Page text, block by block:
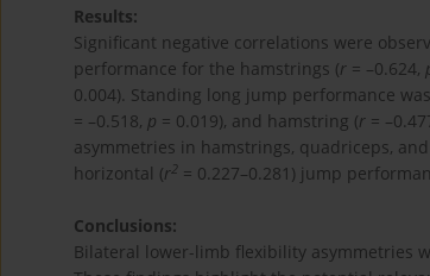
Results:
Significant negative correlations were
performance for the hamstrings (r = –0.624,
0.004). Standing long jump performance
= –0.518, p = 0.019), and hamstring (r =
asymmetries in hamstrings, quadriceps,
horizontal (r2 = 0.227–0.281) jump
Conclusions:
Bilateral lower-limb flexibility asymmetries